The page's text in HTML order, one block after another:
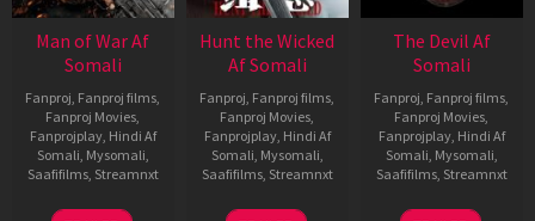
Man of War Af
Somali
Fanproj Fanproj films
Fanproj Movies
Fanprojplay, Hindi Af
Somali Mysomali
Saafifilms, Streamnxt
03
Hunt the Wicked
Af Somali
Fanproj Fanproj films
Fanproj Movies
Fanprojplay, Hindi Af
Somali Mysomali
Saafifilms, Streamnxt
18
The Devil Af
Somali
Fanproj Fanproj films
Fanproj Movies
Fanprojplay, Hindi Af
Somali Mysomali
Saafifilms, Streamnxt
11